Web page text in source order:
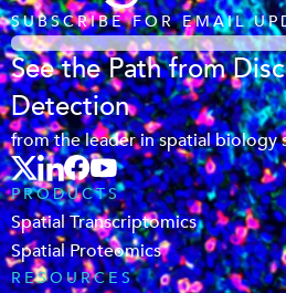
SUBSCRIBE FOR EMAIL
See the Path from
Detection
from the leader in spatial biology
PRODUCTS
Spatial Transcriptomics
Spatial Proteomics
RESOURCES